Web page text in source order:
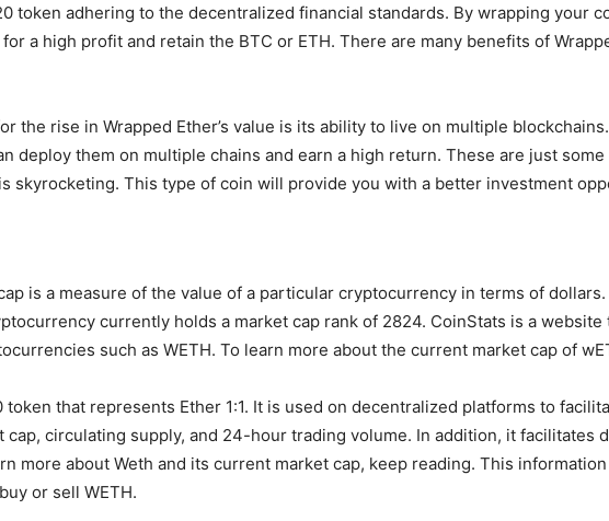
token adhering to the decentralized financial standards. By wrapping your
a high profit and retain the BTC or ETH. There are many benefits of
the rise in Wrapped Ether’s value is its ability to live on multiple
deploy them on multiple chains and earn a high return. These are just
skyrocketing. This type of coin will provide you with a better investment
is a measure of the value of a particular cryptocurrency in terms of
currently holds a market cap rank of 2824. CoinStats is a
such as WETH. To learn more about the current market cap of
token that represents Ether 1:1. It is used on decentralized platforms to
cap, circulating supply, and 24-hour trading volume. In addition, it
more about Weth and its current market cap, keep reading. This
or sell WETH.